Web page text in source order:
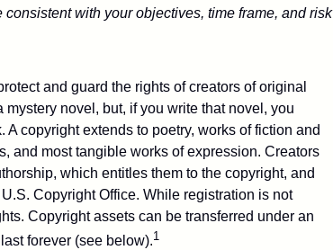
with your objectives, time frame, and risk
and guard the rights of creators of original
novel, but, if you write that novel, you
copyright extends to poetry, works of fiction and
and most tangible works of expression. Creators
which entitles them to the copyright, and
Copyright Office. While registration is not
Copyright assets can be transferred under an
forever (see below).1